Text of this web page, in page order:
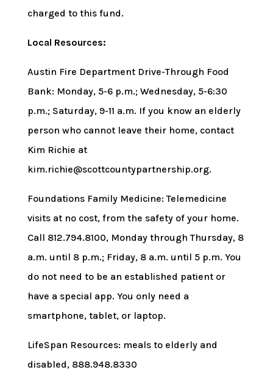
charged to this fund.
Local Resources:
Austin Fire Department Drive-Through Food
Bank: Monday, 5-6 p.m.; Wednesday, 5-6:30
p.m.; Saturday, 9-11 a.m. If you know an elderly
person who cannot leave their home, contact
Kim Richie at
kim.richie@scottcountypartnership.org.
Foundations Family Medicine: Telemedicine
visits at no cost, from the safety of your home.
Call 812.794.8100, Monday through Thursday, 8
a.m. until 8 p.m.; Friday, 8 a.m. until 5 p.m. You
do not need to be an established patient or
have a special app. You only need a
smartphone, tablet, or laptop.
LifeSpan Resources: meals to elderly and
disabled, 888.948.8330